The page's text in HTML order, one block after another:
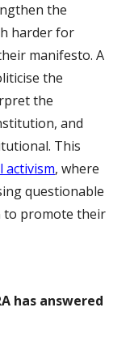
the
harder for
manifesto. A
the
the
and
This
activism, where
questionable
promote their
has answered